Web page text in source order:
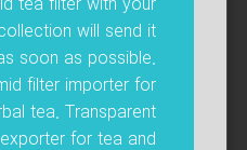
will send it
soon as possible.
filter importer for
tea. Transparent
for tea and